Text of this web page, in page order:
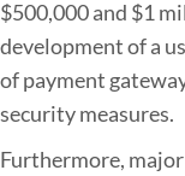
$500,000 and $1
development of a
of payment
security measures.
Furthermore,